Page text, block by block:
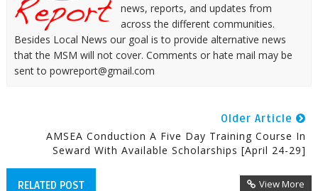
news, reports, and updates from
across the different communities.
Besides Local News our goal is to provide alternative news
that the MSM will not cover. Comments or hate mail may be
sent to powreport@gmail.com
Older Article
AMSEA Conduction A Five Day Training Course In
Seward With Available Scholarships [April 24-29]
RELATED POST View More